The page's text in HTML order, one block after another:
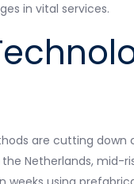
in vital services.
are cutting down
Netherlands, mid-